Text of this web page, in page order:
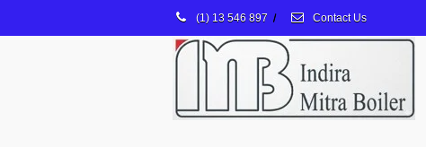
(1) 13 546 897 / Contact Us